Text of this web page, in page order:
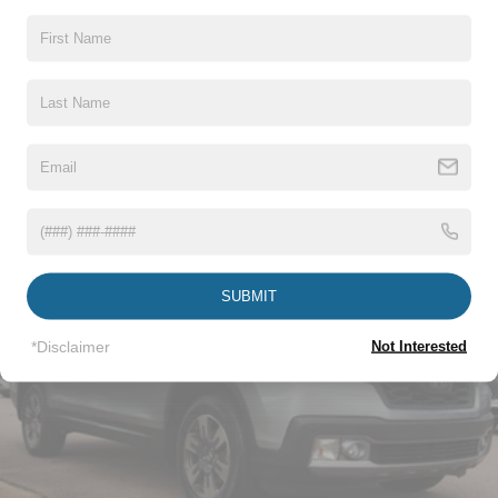
Chrome Door Handles
Chrome Power Heated Side Mirrors w/Driver Auto
Chrome Side Windows Trim
Deep Tinted Glass
Beam Led Low/High Beam Directionally Adaptive Auto
High-Beam Daytime Running Lights Preference
Setting Headlamps w/Delay-Off
Front Fog Lamps
Full-Size Spare Tire Stored Underbody w/Crankdown
Headlights-Automatic Highbeams
Perimeter/Approach Lights
Read More...
SUBMIT
*Disclaimer Not Interested